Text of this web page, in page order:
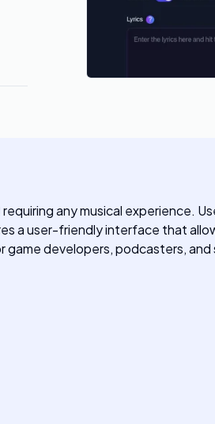
any musical experience.
a user-friendly interface that
developers, podcasters,